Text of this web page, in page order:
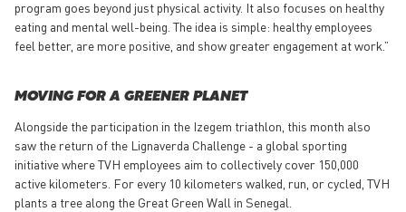
program goes beyond just physical activity. It also focuses on healthy
eating and mental well-being. The idea is simple: healthy employees
feel better, are more positive, and show greater engagement at work.”
MOVING FOR A GREENER PLANET
Alongside the participation in the Izegem triathlon, this month also
saw the return of the Lignaverda Challenge - a global sporting
initiative where TVH employees aim to collectively cover 150,000
active kilometers. For every 10 kilometers walked, run, or cycled, TVH
plants a tree along the Great Green Wall in Senegal.